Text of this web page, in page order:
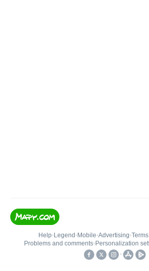
Help• Legend • Mobile•Advertising•
Problems and comments• Personalization
•